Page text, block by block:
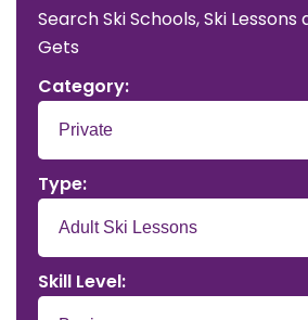
Search Ski Schools, Ski Lessons
Gets
Category:
Type:
Skill Level: